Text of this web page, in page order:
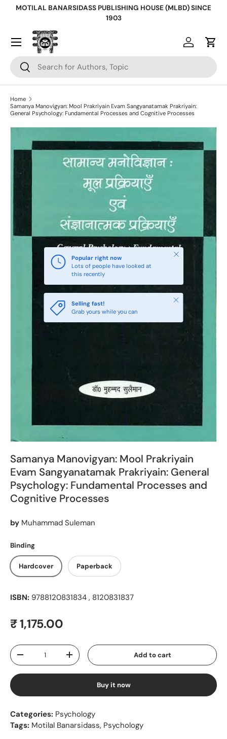
MOTILAL BANARSIDASS PUBLISHING HOUSE (MLBD) SINCE
1903
Search
Search
Log inCart
Home
Samanya Manovigyan: Mool Prakriyain Evam Sangyanatamak Prakriyain:
General Psychology: Fundamental Processes and Cognitive Processes
Skip to product information
Popular right now
Lots of people have looked at
this recently
Close
Selling fast!
Grab yours while you can
Close
Samanya Manovigyan: Mool Prakriyain
Evam Sangyanatamak Prakriyain: General
Psychology: Fundamental Processes and
Cognitive Processes
by Muhammad Suleman
Binding
Hardcover Paperback
ISBN: 9788120831834 , 8120831837
Regular price
₹ 1,175.00
Qty
Decrease quantityIncrease quantity Add to cart
Buy it now
Categories: Psychology
Tags: Motilal Banarsidass, Psychology